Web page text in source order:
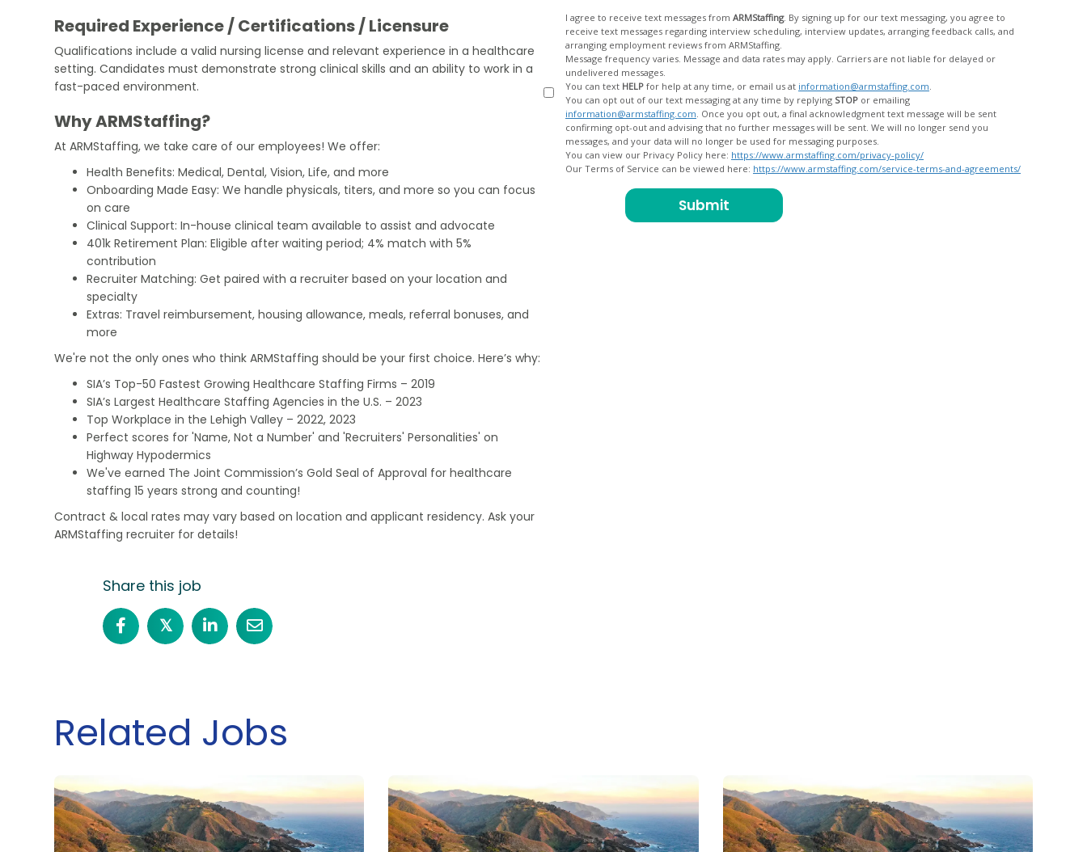
Required Experience / Certifications / Licensure
Qualifications include a valid nursing license and relevant experience in a healthcare
setting. Candidates must demonstrate strong clinical skills and an ability to work in a
fast-paced environment.
Why ARMStaffing?
At ARMStaffing, we take care of our employees! We offer:
Health Benefits: Medical, Dental, Vision, Life, and more
Onboarding Made Easy: We handle physicals, titers, and more so you can focus
on care
Clinical Support: In-house clinical team available to assist and advocate
401k Retirement Plan: Eligible after waiting period; 4% match with 5%
contribution
Recruiter Matching: Get paired with a recruiter based on your location and
specialty
Extras: Travel reimbursement, housing allowance, meals, referral bonuses, and
more
We're not the only ones who think ARMStaffing should be your first choice. Here’s why:
SIA’s Top-50 Fastest Growing Healthcare Staffing Firms – 2019
SIA’s Largest Healthcare Staffing Agencies in the U.S. – 2023
Top Workplace in the Lehigh Valley – 2022, 2023
Perfect scores for 'Name, Not a Number' and 'Recruiters' Personalities' on
Highway Hypodermics
We've earned The Joint Commission’s Gold Seal of Approval for healthcare
staffing 15 years strong and counting!
Contract & local rates may vary based on location and applicant residency. Ask your
ARMStaffing recruiter for details!
Share this job
𝕏
I agree to receive text messages from ARMStaffing. By signing up for our text messaging, you agree to
receive text messages regarding interview scheduling, interview updates, arranging feedback calls, and
arranging employment reviews from ARMStaffing.
Message frequency varies. Message and data rates may apply. Carriers are not liable for delayed or
undelivered messages.
You can text HELP for help at any time, or email us at information@armstaffing.com
You can opt out of our text messaging at any time by replying STOP or emailing
information@armstaffing.com
confirming opt-out and advising that no further messages will be sent. We will no longer send you
messages, and your data will no longer be used for messaging purposes.
You can view our Privacy Policy here: https://www.armstaffing.com/privacy-policy/
Our Terms of Service can be viewed here: https://www.armstaffing.com/service-terms-and-agreements/
Related Jobs